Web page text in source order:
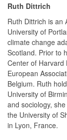
Ruth Dittrich
Ruth Dittrich is an
University of
climate change
Scotland. Prior to
Center of Harvard
European
Belgium. Ruth
University of
and sociology,
the University of
in Lyon, France.